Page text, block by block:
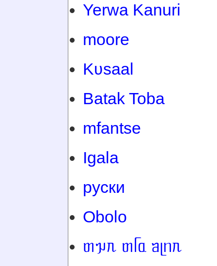
Yerwa Kanuri
moore
Kʋsaal
Batak Toba
mfantse
Igala
руски
Obolo
ᥖᥭᥰ ᥖᥬᥲ ᥑᥨᥒᥰ